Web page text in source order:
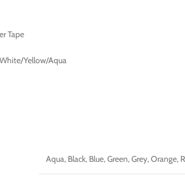
Tape
Yellow/Aqua
Aqua, Black, Blue,Green,Grey,Orange,